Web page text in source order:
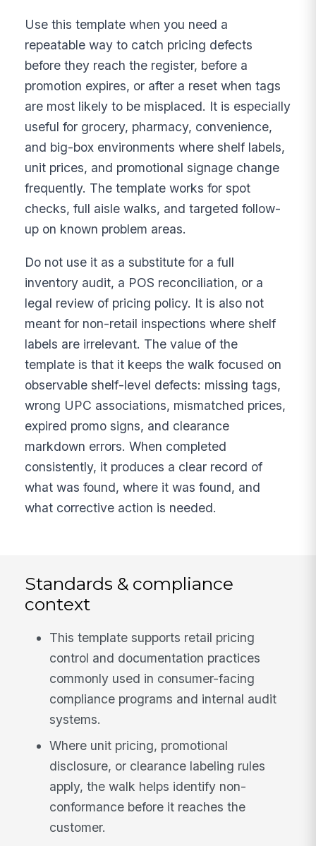
Use this template when you need a
repeatable way to catch pricing defects
before they reach the register, before a
promotion expires, or after a reset when tags
are most likely to be misplaced. It is especially
useful for grocery, pharmacy, convenience,
and big-box environments where shelf labels,
unit prices, and promotional signage change
frequently. The template works for spot
checks, full aisle walks, and targeted follow-
up on known problem areas.
Do not use it as a substitute for a full
inventory audit, a POS reconciliation, or a
legal review of pricing policy. It is also not
meant for non-retail inspections where shelf
labels are irrelevant. The value of the
template is that it keeps the walk focused on
observable shelf-level defects: missing tags,
wrong UPC associations, mismatched prices,
expired promo signs, and clearance
markdown errors. When completed
consistently, it produces a clear record of
what was found, where it was found, and
what corrective action is needed.
Standards & compliance
context
This template supports retail pricing
control and documentation practices
commonly used in consumer-facing
compliance programs and internal audit
systems.
Where unit pricing, promotional
disclosure, or clearance labeling rules
apply, the walk helps identify non-
conformance before it reaches the
customer.